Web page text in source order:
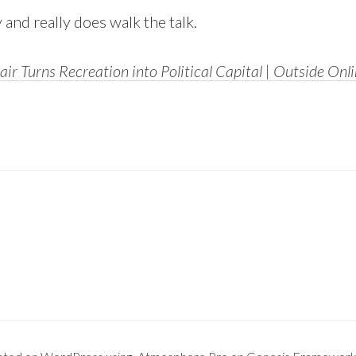
and really does walk the talk.
Turns Recreation into Political Capital | Outside